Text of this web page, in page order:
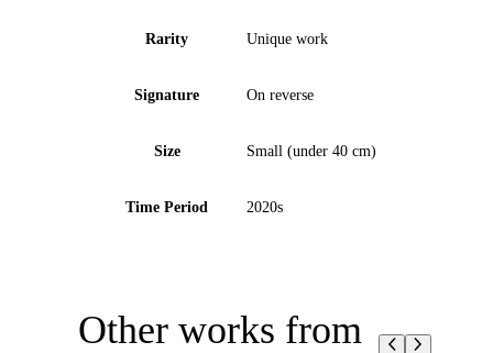
Rarity Unique work
Signature On reverse
Size Small (under 40 cm)
Time Period 2020s
Other works from